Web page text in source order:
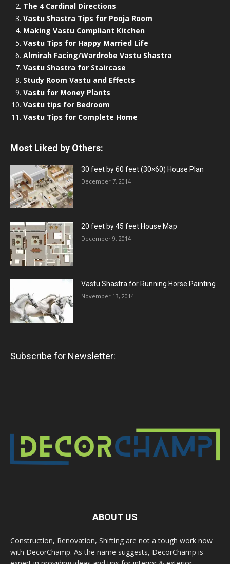
The 4 Cardinal Directions
Vastu Shastra Tips for Pooja Room
Making Vastu Compliant Kitchen
Vastu Tips for Happy Married Life
Almirah Facing/Wardrobe Vastu Shastra
Vastu Shastra for Staircase
Study Room Vastu and Effects
Vastu for Money Plants
Vastu tips for Bedroom
Vastu Tips for Complete Home
Most Liked by Others:
30 feet by 60 feet (30×60) House Plan
December 7, 2014
20 feet by 45 feet House Map
December 9, 2014
Vastu Shastra for Running Horse Painting
November 13, 2014
Subscribe for Newsletter:
ABOUT US
Construction, Renovation, Shifting are not a tough work now
with DecorChamp. As the name suggests, DecorChamp is